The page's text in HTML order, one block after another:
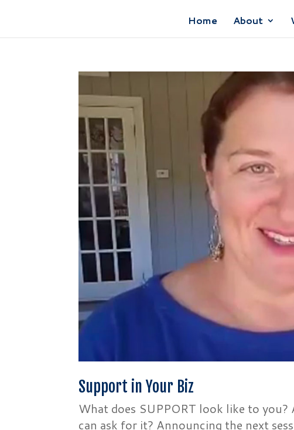
Home About
Support in Your Biz
What does SUPPORT look like to
can ask for it? Announcing the next